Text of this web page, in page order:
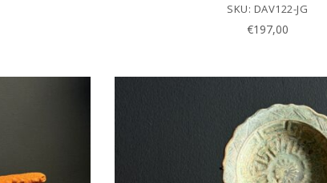
SKU: DAV122-JG
€197,00